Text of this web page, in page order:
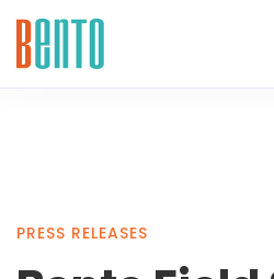
Bento
PRESS RELEASES